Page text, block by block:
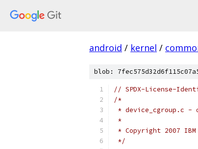
android / kernel /
blob:
// SPDX-License-
/*
* device_cgroup.c -
*
* Copyright 2007 IBM
*/